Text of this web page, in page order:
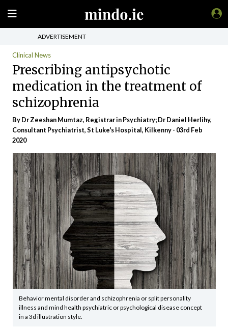
ADVERTISEMENT
Clinical News
Prescribing antipsychotic
medication in the treatment of
schizophrenia
By Dr Zeeshan Mumtaz, Registrar in Psychiatry; Dr Daniel Herlihy,
Consultant Psychiatrist, St Luke's Hospital, Kilkenny - 03rd Feb
2020
Behavior mental disorder and schizophrenia or split personality
illness and mind health psychiatric or psychological disease concept
in a 3d illustration style.